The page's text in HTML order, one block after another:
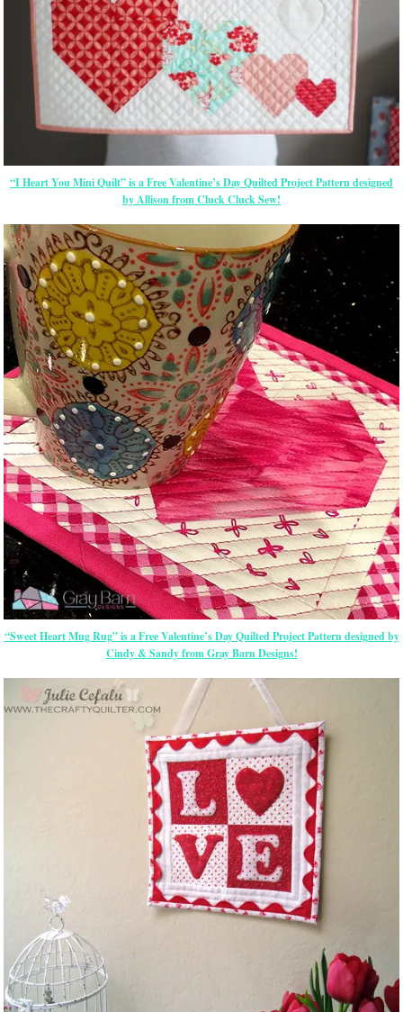
“I Heart You Mini Quilt” is a Free Valentine’s Day Quilted Project Pattern designed
by Allison from Cluck Cluck Sew!
“Sweet Heart Mug Rug” is a Free Valentine’s Day Quilted Project Pattern designed by
Cindy & Sandy from Gray Barn Designs!